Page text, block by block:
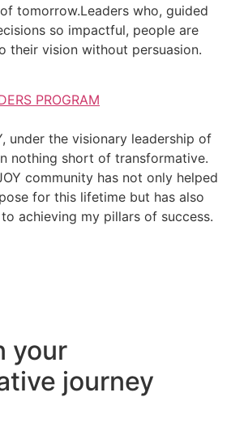
tomorrow.Leaders who, guided
so impactful, people are
their vision without persuasion.
PROGRAM
under the visionary leadership of
nothing short of transformative.
community has not only helped
for this lifetime but has also
achieving my pillars of success.
your
journey